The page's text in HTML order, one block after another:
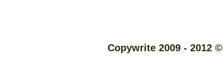
Copywrite 2009 - 2012